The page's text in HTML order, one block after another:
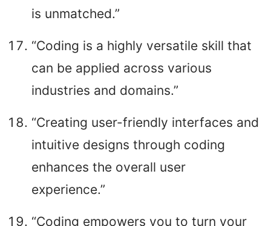
is unmatched.”
“Coding is a highly versatile skill that
can be applied across various
industries and domains.”
“Creating user-friendly interfaces and
intuitive designs through coding
enhances the overall user
experience.”
“Coding empowers you to turn your